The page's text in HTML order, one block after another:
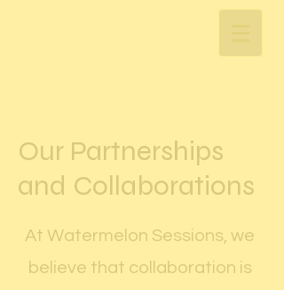
Our Partnerships
and Collaborations
At Watermelon Sessions, we
believe that collaboration is